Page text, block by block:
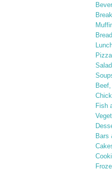
Fish
Bars